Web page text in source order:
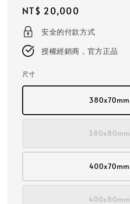
Regular
price
NT$ 20,000
安全的付款方式
授權經銷商，官方正品
尺寸
380x70mm
380x80mm
400x70mm
400x80mm